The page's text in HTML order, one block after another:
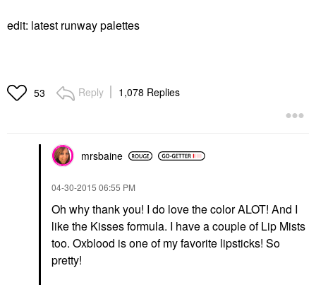
edit: latest runway palettes
53 Reply 1,078 Replies
mrsbaine
‎04-30-2015 06:55 PM
Oh why thank you! I do love the color ALOT! And I
like the Kisses formula. I have a couple of Lip Mists
too. Oxblood is one of my favorite lipsticks! So
pretty!